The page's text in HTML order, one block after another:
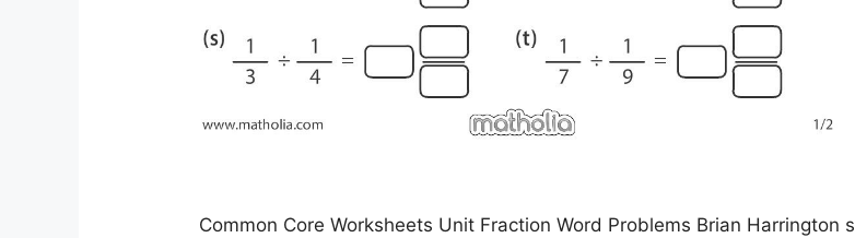
Common Core Worksheets Unit Fraction Word Problems Brian Harrington s